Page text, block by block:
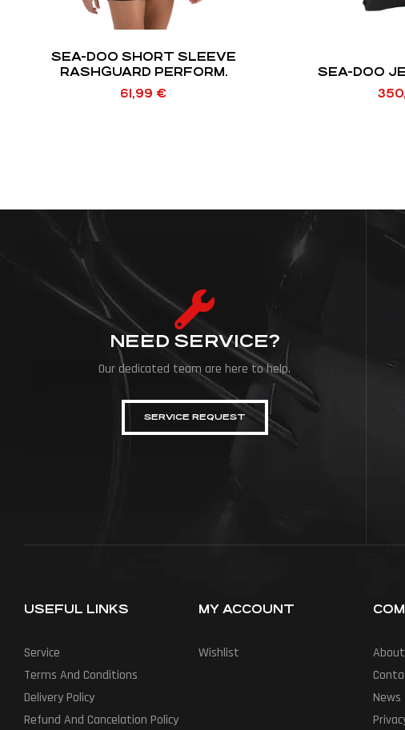
SEA-DOO SHORT SLEEVE
RASHGUARD PERFORM.
61,99 €
SEA-DOO
NEED SERVICE?
Our dedicated team are here to help.
SERVICE REQUEST
USEFUL LINKS
Service
Terms And Conditions
Delivery Policy
Refund And Cancelation Policy
MY ACCOUNT
Wishlist
News